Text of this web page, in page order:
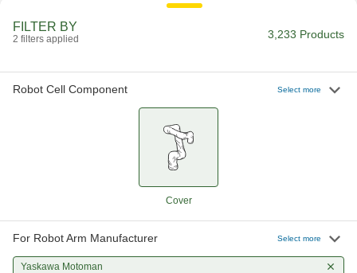
52 products
Robot Controller Mounts
3 products
FILTER BY
2 filters applied 3,233 Products
Robot Cell Component Select more
Cover
For Robot Arm Manufacturer Select more
Yaskawa Motoman